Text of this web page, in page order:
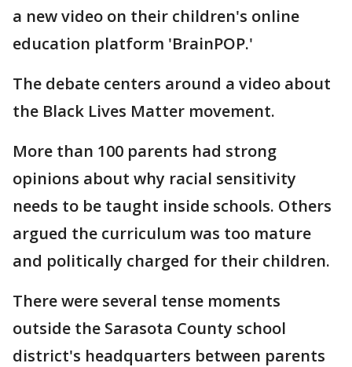
a new video on their children's online
education platform 'BrainPOP.'
The debate centers around a video about
the Black Lives Matter movement.
More than 100 parents had strong
opinions about why racial sensitivity
needs to be taught inside schools. Others
argued the curriculum was too mature
and politically charged for their children.
There were several tense moments
outside the Sarasota County school
district's headquarters between parents